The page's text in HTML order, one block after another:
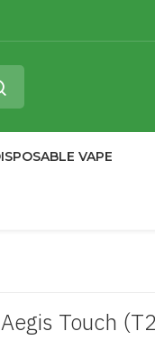
VAPE
Touch